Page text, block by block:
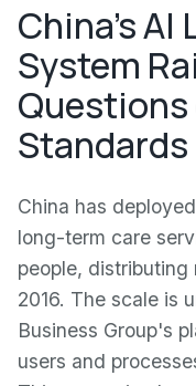
China's AI
System
Questions
Standards
China has
long-term care
people, distributing
2016. The scale is
Business Group's
users and